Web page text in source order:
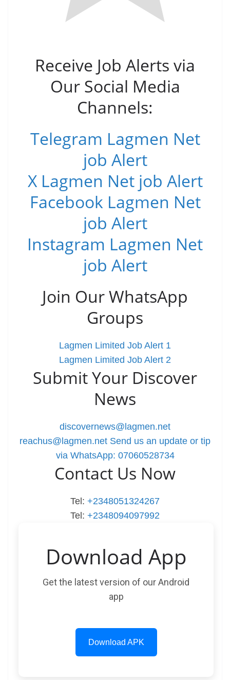
Receive Job Alerts via
Our Social Media
Channels:
Telegram Lagmen Net
job Alert
X Lagmen Net job Alert
Facebook Lagmen Net
job Alert
Instagram Lagmen Net
job Alert
Join Our WhatsApp
Groups
Lagmen Limited Job Alert 1
Lagmen Limited Job Alert 2
Submit Your Discover
News
discovernews@lagmen.net
reachus@lagmen.net Send us an update or tip
via WhatsApp: 07060528734
Contact Us Now
Tel: +2348051324267
Tel: +2348094097992
Download App
Get the latest version of our Android
app
Download APK